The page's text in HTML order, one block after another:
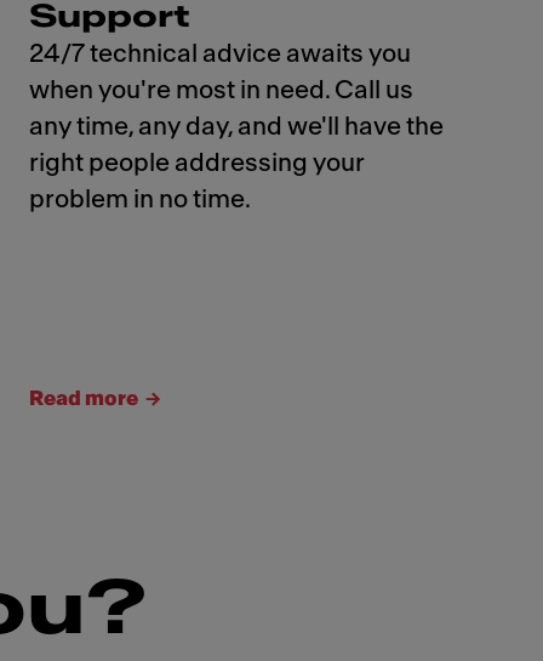
Support
24/7 technical advice awaits you
when you're most in need. Call us
any time, any day, and we'll have the
right people addressing your
problem in no time.
Read more